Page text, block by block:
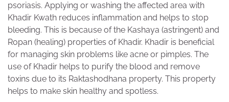
psoriasis. Applying or washing the affected area with
Khadir Kwath reduces inflammation and helps to stop
bleeding. This is because of the Kashaya (astringent) and
Ropan (healing) properties of Khadir. Khadir is beneficial
for managing skin problems like acne or pimples. The
use of Khadir helps to purify the blood and remove
toxins due to its Raktashodhana property. This property
helps to make skin healthy and spotless.